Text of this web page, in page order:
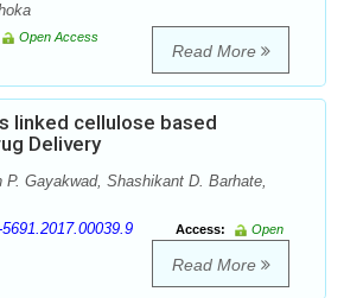
Open Access
Read More
linked cellulose based
Delivery
P. Gayakwad, Shashikant D. Barhate,
Access:
Open
Read More